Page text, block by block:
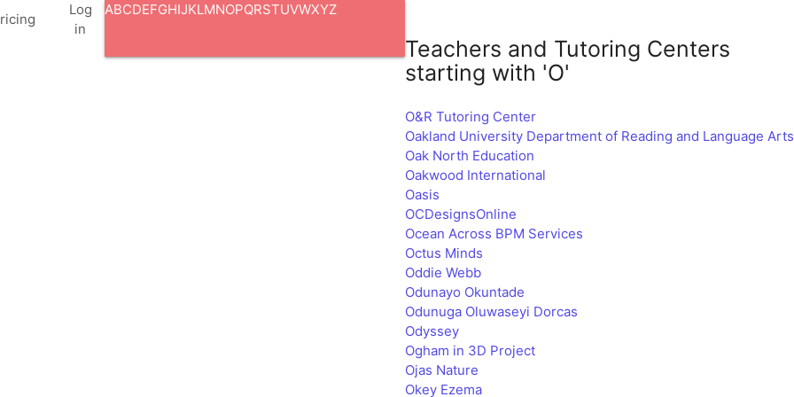
Log
in
ABCDEFGHIJKLMNOPQRSTUVWXYZ
Teachers and Tutoring Centers
starting with 'O'
O&R Tutoring Center
Oakland University Department of Reading and Language Arts
Oak North Education
Oakwood International
Oasis
OCDesignsOnline
Ocean Across BPM Services
Octus Minds
Oddie Webb
Odunayo Okuntade
Odunuga Oluwaseyi Dorcas
Odyssey
Ogham in 3D Project
Ojas Nature
Okey Ezema